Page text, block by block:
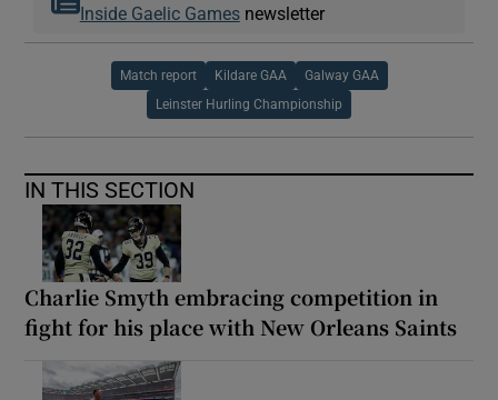
Inside Gaelic Gamesnewsletter
Match report Kildare GAA Galway GAA
Leinster Hurling Championship
IN THIS SECTION
Charlie Smyth embracing competition in
fight for his place with New Orleans Saints